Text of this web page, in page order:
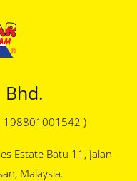
Bhd.
198801001542 )
Estate Batu 11, Jalan
Malaysia.